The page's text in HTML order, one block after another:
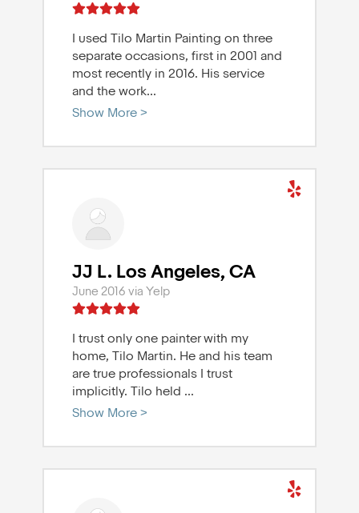
I used Tilo Martin Painting on three
separate occasions, first in 2001 and
most recently in 2016. His service
and the work...
Show More >
JJ L. Los Angeles, CA
June 2016 via Yelp
I trust only one painter with my
home, Tilo Martin. He and his team
are true professionals I trust
implicitly. Tilo held ...
Show More >